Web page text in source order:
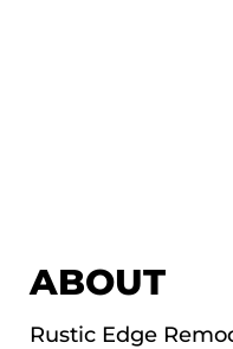
ABOUT
Rustic Edge